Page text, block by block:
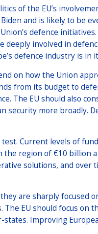
of the EU’s
and is likely to be
defence
involved in
defence industry is in
on how the Union
from its budget to
The EU should also
more broadly.
Current levels of
the region of €10 billion
solutions, and over
are sharply focused
EU should focus on
Improving